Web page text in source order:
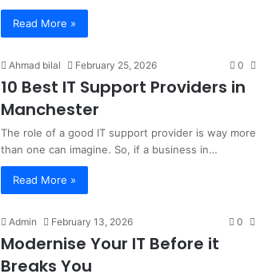
Read More »
Ahmad bilal February 25, 2026 0
10 Best IT Support Providers in
Manchester
The role of a good IT support provider is way more
than one can imagine. So, if a business in…
Read More »
Admin February 13, 2026 0
Modernise Your IT Before it
Breaks You